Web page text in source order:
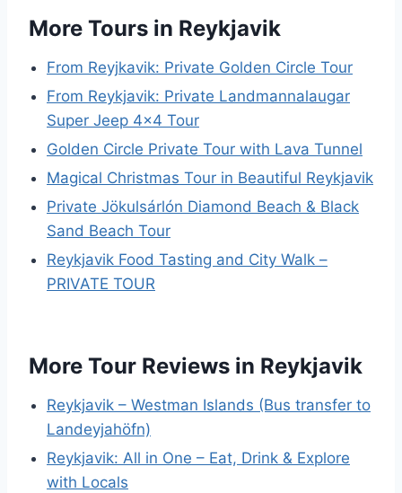
More Tours in Reykjavik
From Reyjkavik: Private Golden Circle Tour
From Reykjavik: Private Landmannalaugar
Super Jeep 4×4 Tour
Golden Circle Private Tour with Lava Tunnel
Magical Christmas Tour in Beautiful Reykjavik
Private Jökulsárlón Diamond Beach & Black
Sand Beach Tour
Reykjavik Food Tasting and City Walk –
PRIVATE TOUR
More Tour Reviews in Reykjavik
Reykjavik – Westman Islands (Bus transfer to
Landeyjahöfn)
Reykjavik: All in One – Eat, Drink & Explore
with Locals